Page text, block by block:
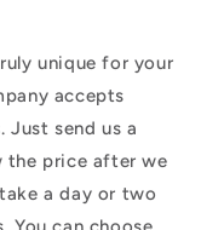
unique for your
accepts
Just send us a
the price after we
a day or two